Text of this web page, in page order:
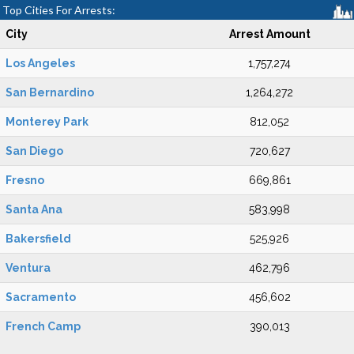
Top Cities For Arrests:
City Arrest Amount
Los Angeles 1,757,274
San Bernardino 1,264,272
Monterey Park 812,052
San Diego 720,627
Fresno 669,861
Santa Ana 583,998
Bakersfield 525,926
Ventura 462,796
Sacramento 456,602
French Camp 390,013